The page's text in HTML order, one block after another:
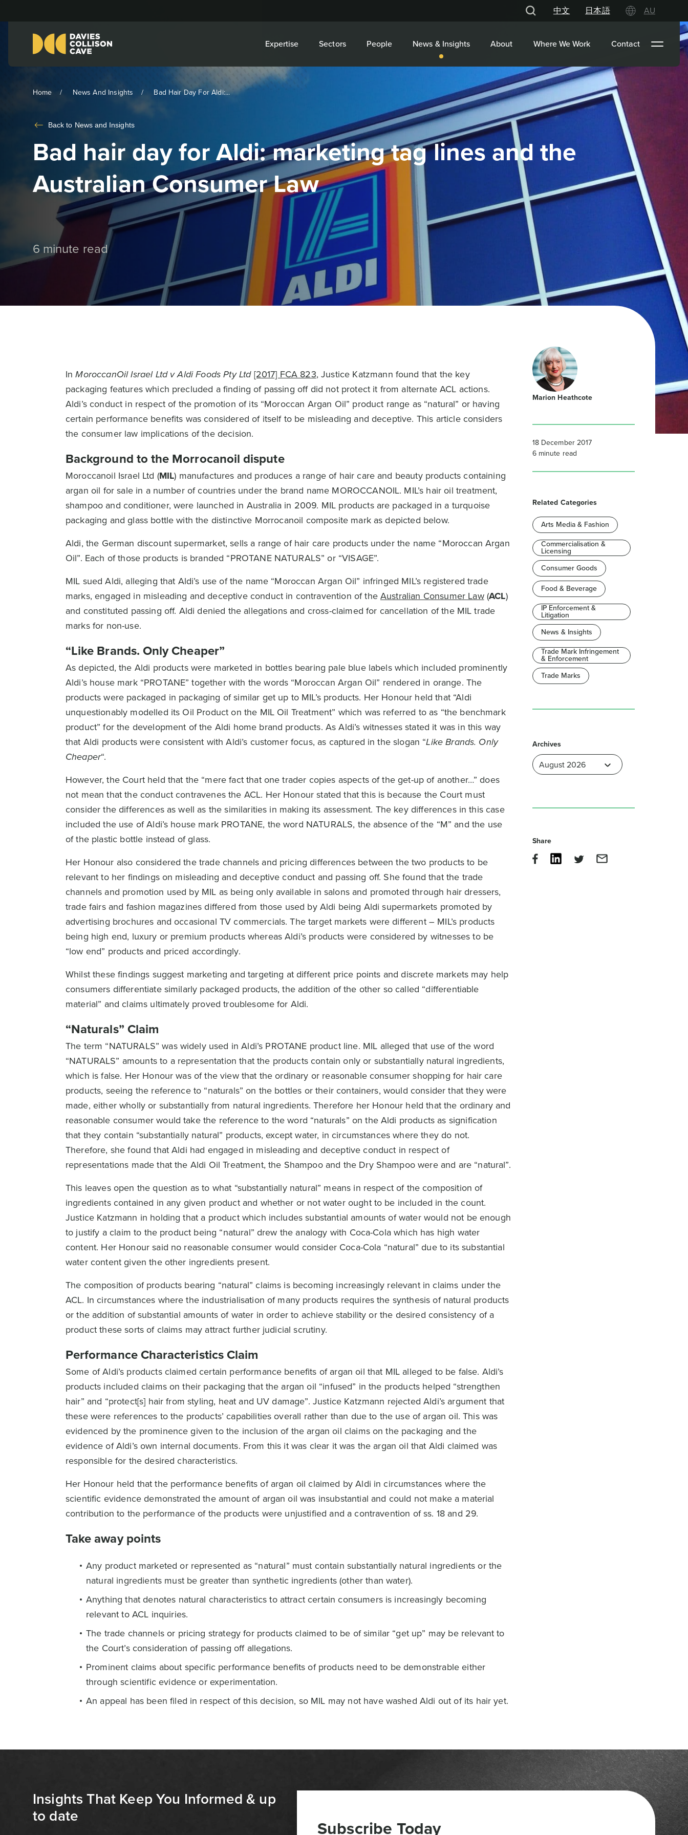
中文 日本語 AU
Expertise Sectors People News & Insights About Where We Work Contact
Home News And Insights Bad Hair Day For Aldi:...
Back to News and Insights
Bad hair day for Aldi: marketing tag lines and the
Australian Consumer Law
6 minute read
InMoroccanOil Israel Ltd v Aldi Foods Pty Ltd[2017] FCA 823, Justice Katzmann found that the key
packaging features which precluded a finding of passing off did not protect it from alternate ACL actions.
Aldi’s conduct in respect of the promotion of its “Moroccan Argan Oil” product range as “natural” or having
certain performance benefits was considered of itself to be misleading and deceptive. This article considers
the consumer law implications of the decision.
Background to the Morrocanoil dispute
Moroccanoil Israel Ltd (MIL) manufactures and produces a range of hair care and beauty products containing
argan oil for sale in a number of countries under the brand name MOROCCANOIL. MIL’s hair oil treatment,
shampoo and conditioner, were launched in Australia in 2009. MIL products are packaged in a turquoise
packaging and glass bottle with the distinctive Morrocanoil composite mark as depicted below.
Aldi, the German discount supermarket, sells a range of hair care products under the name “Moroccan Argan
Oil”. Each of those products is branded “PROTANE NATURALS” or “VISAGE”.
MIL sued Aldi, alleging that Aldi’s use of the name “Moroccan Argan Oil” infringed MIL’s registered trade
marks, engaged in misleading and deceptive conduct in contravention of theAustralian Consumer Law(ACL)
and constituted passing off. Aldi denied the allegations and cross-claimed for cancellation of the MIL trade
marks for non-use.
“Like Brands. Only Cheaper”
As depicted, the Aldi products were marketed in bottles bearing pale blue labels which included prominently
Aldi’s house mark “PROTANE” together with the words “Moroccan Argan Oil” rendered in orange. The
products were packaged in packaging of similar get up to MIL’s products. Her Honour held that “Aldi
unquestionably modelled its Oil Product on the MIL Oil Treatment” which was referred to as “the benchmark
product” for the development of the Aldi home brand products. As Aldi’s witnesses stated it was in this way
that Aldi products were consistent with Aldi’s customer focus, as captured in the slogan “Like Brands. Only
Cheaper“.
However, the Court held that the “mere fact that one trader copies aspects of the get-up of another…” does
not mean that the conduct contravenes the ACL. Her Honour stated that this is because the Court must
consider the differences as well as the similarities in making its assessment. The key differences in this case
included the use of Aldi’s house mark PROTANE, the word NATURALS, the absence of the “M” and the use
of the plastic bottle instead of glass.
Her Honour also considered the trade channels and pricing differences between the two products to be
relevant to her findings on misleading and deceptive conduct and passing off. She found that the trade
channels and promotion used by MIL as being only available in salons and promoted through hair dressers,
trade fairs and fashion magazines differed from those used by Aldi being Aldi supermarkets promoted by
advertising brochures and occasional TV commercials. The target markets were different – MIL’s products
being high end, luxury or premium products whereas Aldi’s products were considered by witnesses to be
“low end” products and priced accordingly.
Whilst these findings suggest marketing and targeting at different price points and discrete markets may help
consumers differentiate similarly packaged products, the addition of the other so called “differentiable
material” and claims ultimately proved troublesome for Aldi.
“Naturals” Claim
The term “NATURALS” was widely used in Aldi’s PROTANE product line. MIL alleged that use of the word
“NATURALS” amounts to a representation that the products contain only or substantially natural ingredients,
which is false. Her Honour was of the view that the ordinary or reasonable consumer shopping for hair care
products, seeing the reference to “naturals” on the bottles or their containers, would consider that they were
made, either wholly or substantially from natural ingredients. Therefore her Honour held that the ordinary and
reasonable consumer would take the reference to the word “naturals” on the Aldi products as signification
that they contain “substantially natural” products, except water, in circumstances where they do not.
Therefore, she found that Aldi had engaged in misleading and deceptive conduct in respect of
representations made that the Aldi Oil Treatment, the Shampoo and the Dry Shampoo were and are “natural”.
This leaves open the question as to what “substantially natural” means in respect of the composition of
ingredients contained in any given product and whether or not water ought to be included in the count.
Justice Katzmann in holding that a product which includes substantial amounts of water would not be enough
to justify a claim to the product being “natural” drew the analogy with Coca-Cola which has high water
content. Her Honour said no reasonable consumer would consider Coca-Cola “natural” due to its substantial
water content given the other ingredients present.
The composition of products bearing “natural” claims is becoming increasingly relevant in claims under the
ACL. In circumstances where the industrialisation of many products requires the synthesis of natural products
or the addition of substantial amounts of water in order to achieve stability or the desired consistency of a
product these sorts of claims may attract further judicial scrutiny.
Performance Characteristics Claim
Some of Aldi’s products claimed certain performance benefits of argan oil that MIL alleged to be false. Aldi’s
products included claims on their packaging that the argan oil “infused” in the products helped “strengthen
hair” and “protect[s] hair from styling, heat and UV damage”. Justice Katzmann rejected Aldi’s argument that
these were references to the products’ capabilities overall rather than due to the use of argan oil. This was
evidenced by the prominence given to the inclusion of the argan oil claims on the packaging and the
evidence of Aldi’s own internal documents. From this it was clear it was the argan oil that Aldi claimed was
responsible for the desired characteristics.
Her Honour held that the performance benefits of argan oil claimed by Aldi in circumstances where the
scientific evidence demonstrated the amount of argan oil was insubstantial and could not make a material
contribution to the performance of the products were unjustified and a contravention of ss. 18 and 29.
Take away points
Any product marketed or represented as “natural” must contain substantially natural ingredients or the
natural ingredients must be greater than synthetic ingredients (other than water).
Anything that denotes natural characteristics to attract certain consumers is increasingly becoming
relevant to ACL inquiries.
The trade channels or pricing strategy for products claimed to be of similar “get up” may be relevant to
the Court’s consideration of passing off allegations.
Prominent claims about specific performance benefits of products need to be demonstrable either
through scientific evidence or experimentation.
An appeal has been filed in respect of this decision, so MIL may not have washed Aldi out of its hair yet.
Marion Heathcote
18 December 2017
6 minute read
Related Categories
Arts Media & Fashion
Commercialisation &
Licensing
Consumer Goods
Food & Beverage
IP Enforcement &
Litigation
News & Insights
Trade Mark Infringement
& Enforcement
Trade Marks
Archives
Share
Insights That Keep You Informed & up
to date
Subscribe Today